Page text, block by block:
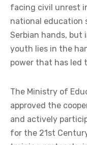
facing civil unrest
national education
Serbian hands,
youth lies in the
power that has led
The Ministry of
approved the
and actively
for the 21st